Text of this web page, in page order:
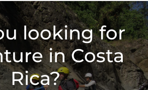
looking for
in Costa
Rica?